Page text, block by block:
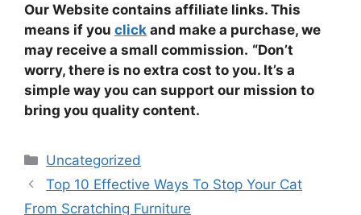
Our Website contains affiliate links. This
means if you click and make a purchase, we
may receive a small commission. “Don’t
worry, there is no extra cost to you. It’s a
simple way you can support our mission to
bring you quality content.
Categories
Uncategorized
Top 10 Effective Ways To Stop Your Cat
From Scratching Furniture